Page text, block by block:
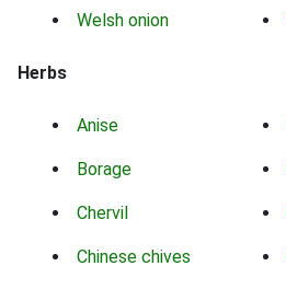
Welsh onion
Herbs
Anise
Borage
Chervil
Chinese chives